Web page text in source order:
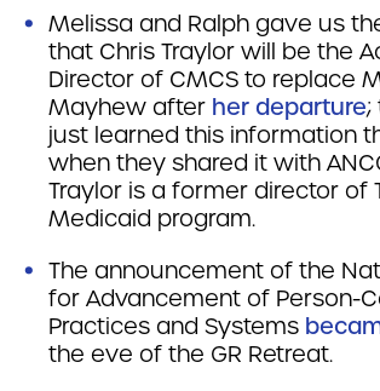
Melissa and Ralph gave us
that Chris Traylor will be the
Director of CMCS to replace
Mayhew after her departure;
just learned this information
when they shared it with
Traylor is a former director of
Medicaid program.
The announcement of the
for Advancement of Person-
Practices and Systems
the eve of the GR Retreat.